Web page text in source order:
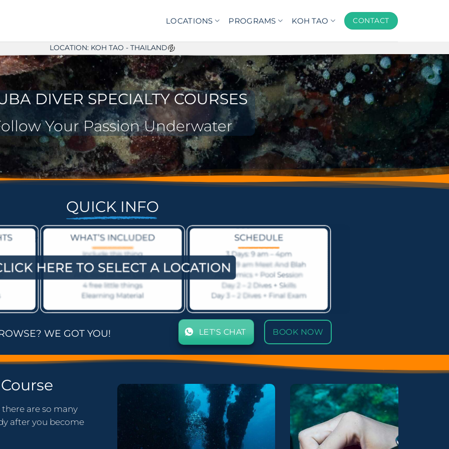
LOCATIONS PROGRAMS KOH TAO CONTACT
LOCATION: KOH TAO - THAILAND
DIVER SPECIALTY COURSES
Your Passion Underwater
QUICK INFO
WE GOT YOU! LET'S CHAT BOOK NOW
are so many
after you become